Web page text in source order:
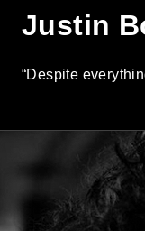
Justin
“Despite